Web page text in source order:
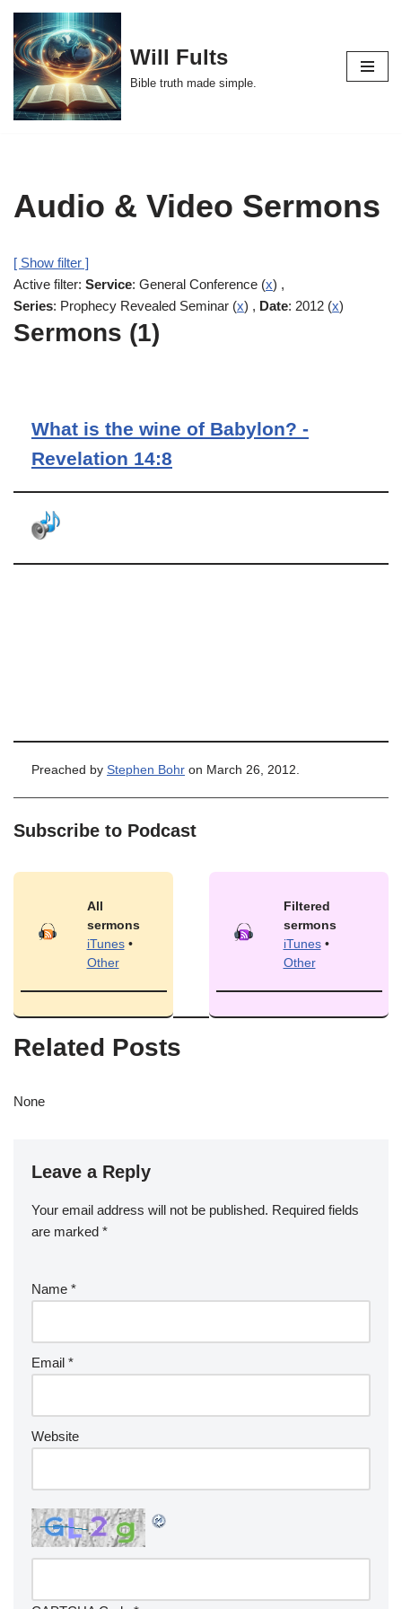
Skip
to
content
Will Fults
Bible truth made simple.
Audio & Video Sermons
[ Show filter ]
Active filter: Service: General Conference (x) ,
Series: Prophecy Revealed Seminar (x) , Date: 2012 (x)
Sermons (1)
What is the wine of Babylon? -
Revelation 14:8
Preached by Stephen Bohr on March 26, 2012.
Subscribe to Podcast
All
sermons
iTunes•
Other
Filtered
sermons
iTunes•
Other
Related Posts
None
Leave a Reply
Your email address will not be published. Required fields
are marked *
Name *
Email *
Website